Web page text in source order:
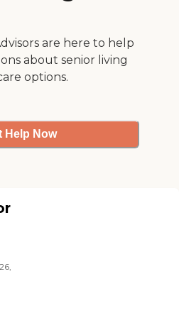
are here to help
about senior living
options.
Help Now